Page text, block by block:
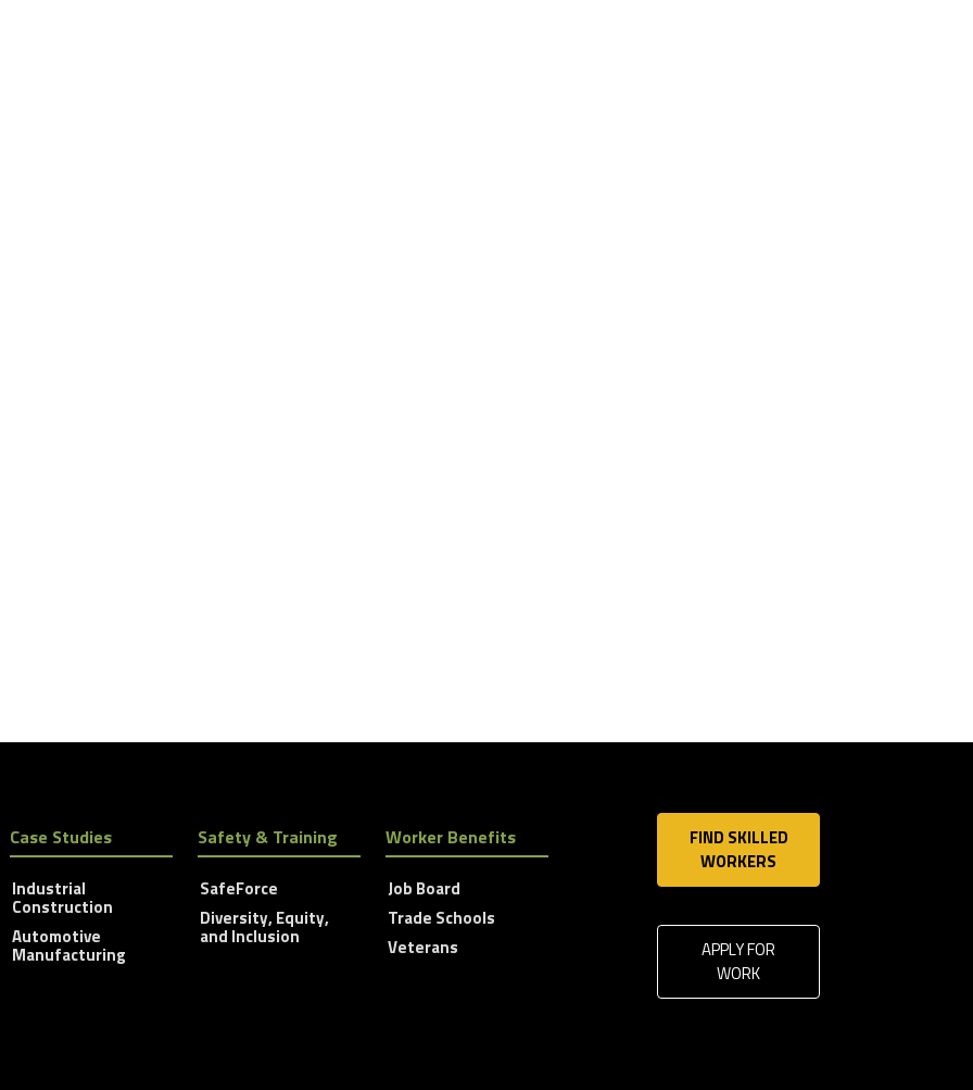
Case Studies
Industrial
Construction
Automotive
Manufacturing
Safety & Training
SafeForce
Diversity, Equity,
and Inclusion
Worker Benefits
Job Board
Trade Schools
Veterans
FIND SKILLED
WORKERS
APPLY FOR
WORK